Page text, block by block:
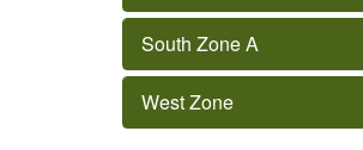
South Zone A
West Zone